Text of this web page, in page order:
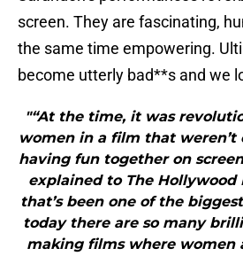
screen. They are fascinating,
the same time empowering.
become utterly bad**s and we
"“At the time, it was
women in a film that weren’t
having fun together on
explained to The Hollywood
that’s been one of the
today there are so many
making films where women